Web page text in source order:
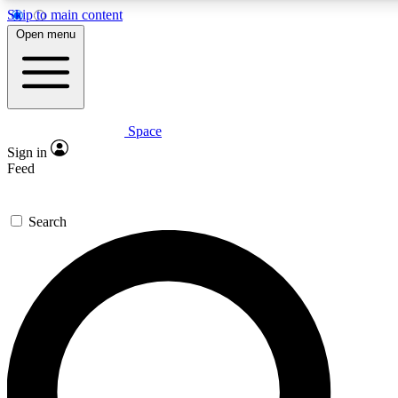
Skip to main content
Expert insights
GET SPACE+ ACCESS QUICK
For the quickest way to join, enter your email below. We’ll
offers.
Contact me with news and offers from other Future brands
Open menu
Space
Sign in
Feed
Search